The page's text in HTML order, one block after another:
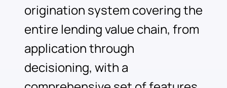
origination system covering the
entire lending value chain, from
application through
decisioning, with a